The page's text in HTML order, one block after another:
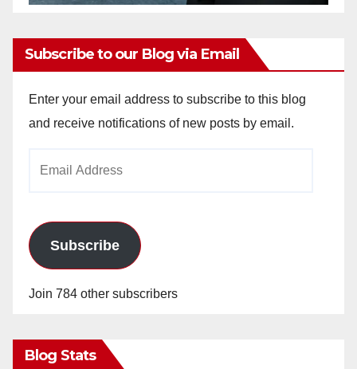
Subscribe to our Blog via Email
Enter your email address to subscribe to this blog
and receive notifications of new posts by email.
Subscribe
Join 784 other subscribers
Blog Stats